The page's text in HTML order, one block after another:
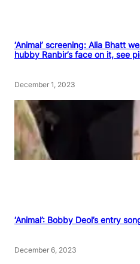
‘Animal’ screening: Alia Bhatt
hubby Ranbir’s face on it, see
December 1, 2023
‘Animal’: Bobby Deol’s entry
December 6, 2023